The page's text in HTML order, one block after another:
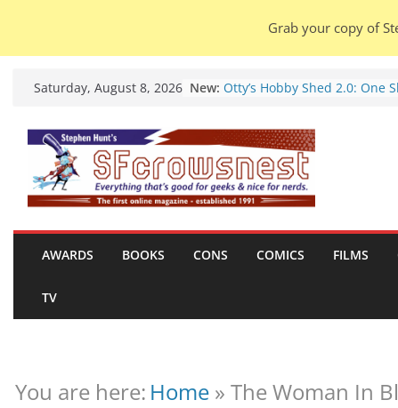
Skip
content
Saturday, August 8, 2026 New: Otty’s Hobby Shed 2.0: One
by Amal El-Mohtar (book
Violent Night 2: Santa Claus is
coming to town, so town
probably evacuate (trailer).
Warhammer 40,000
Henry Cavill’s animated
marches to Amazon (news).
Seven Days in the Genre
AWARDS BOOKS CONS COMICS FILMS
TV
You are here: Home » The Woman In
Grab your copy of